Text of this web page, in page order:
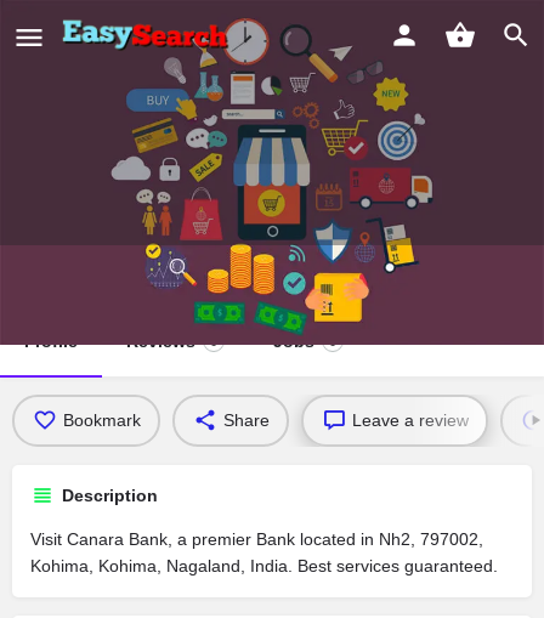
Canara Bank
Profile Reviews Jobs
Bookmark Share Leave a review
Description
Visit Canara Bank, a premier Bank located in Nh2, 797002,
Kohima, Kohima, Nagaland, India. Best services guaranteed.